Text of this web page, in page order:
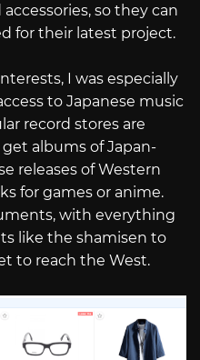
so they can
for their latest project.
I was especially
to Japanese music
record stores are
get albums of Japan-
releases of Western
for games or anime.
with everything
like the shamisen to
to reach the West.